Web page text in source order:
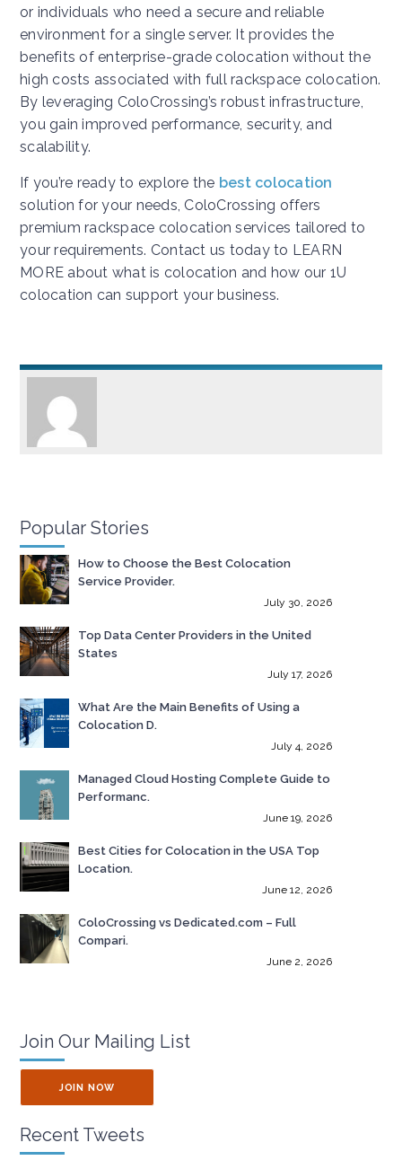
or individuals who need a secure and reliable
environment for a single server. It provides the
benefits of enterprise-grade colocation without the
high costs associated with full rackspace colocation.
By leveraging ColoCrossing’s robust infrastructure,
you gain improved performance, security, and
scalability.
If you’re ready to explore the best colocation
solution for your needs, ColoCrossing offers
premium rackspace colocation services tailored to
your requirements. Contact us today to LEARN
MORE about what is colocation and how our 1U
colocation can support your business.
Popular Stories
How to Choose the Best Colocation
Service Provider.
July 30, 2026
Top Data Center Providers in the United
States
July 17, 2026
What Are the Main Benefits of Using a
Colocation D.
July 4, 2026
Managed Cloud Hosting Complete Guide to
Performanc.
June 19, 2026
Best Cities for Colocation in the USA Top
Location.
June 12, 2026
ColoCrossing vs Dedicated.com – Full
Compari.
June 2, 2026
Join Our Mailing List
JOIN NOW
Recent Tweets